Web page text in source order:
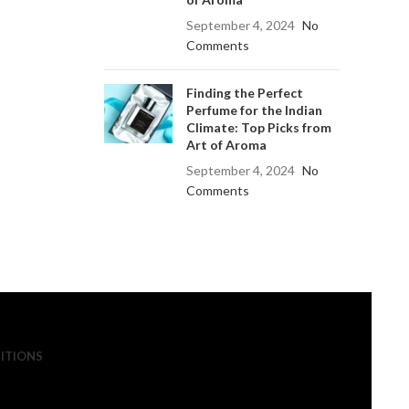
September 4, 2024 No
Comments
Finding the Perfect
Perfume for the Indian
Climate: Top Picks from
Art of Aroma
September 4, 2024 No
Comments